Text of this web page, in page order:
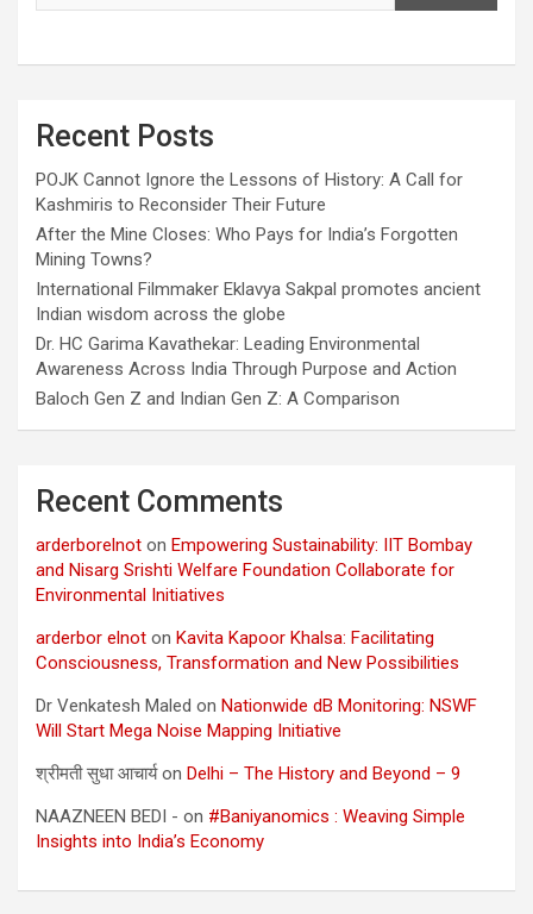
Recent Posts
POJK Cannot Ignore the Lessons of History: A Call for
Kashmiris to Reconsider Their Future
After the Mine Closes: Who Pays for India’s Forgotten
Mining Towns?
International Filmmaker Eklavya Sakpal promotes ancient
Indian wisdom across the globe
Dr. HC Garima Kavathekar: Leading Environmental
Awareness Across India Through Purpose and Action
Baloch Gen Z and Indian Gen Z: A Comparison
Recent Comments
arderborelnot on Empowering Sustainability: IIT Bombay
and Nisarg Srishti Welfare Foundation Collaborate for
Environmental Initiatives
arderbor elnot on Kavita Kapoor Khalsa: Facilitating
Consciousness, Transformation and New Possibilities
Dr Venkatesh Maled on Nationwide dB Monitoring: NSWF
Will Start Mega Noise Mapping Initiative
श्रीमती सुधा आचार्यon Delhi – The History and Beyond – 9
NAAZNEEN BEDI - on #Baniyanomics : Weaving Simple
Insights into India’s Economy